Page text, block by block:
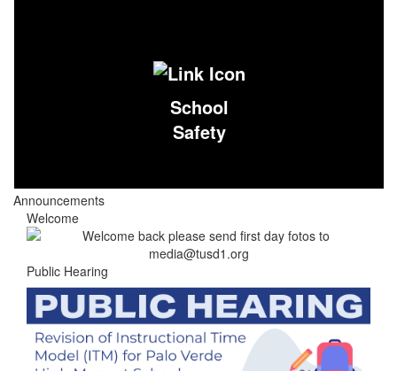
School
Safety
Announcements
Welcome
Public Hearing